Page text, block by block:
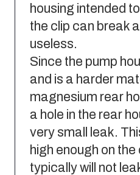
housing intended
the clip can break
useless.
Since the pump
and is a harder
magnesium rear
a hole in the rear
very small leak.
high enough on
typically will not